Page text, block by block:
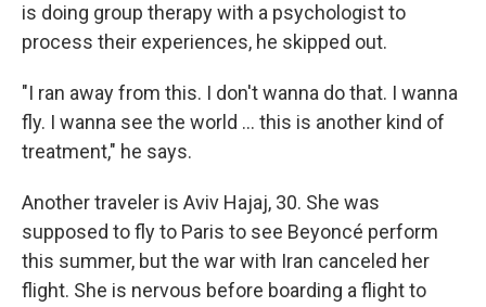
is doing group therapy with a psychologist to
process their experiences, he skipped out.
"I ran away from this. I don't wanna do that. I wanna
fly. I wanna see the world ... this is another kind of
treatment," he says.
Another traveler is Aviv Hajaj, 30. She was
supposed to fly to Paris to see Beyoncé perform
this summer, but the war with Iran canceled her
flight. She is nervous before boarding a flight to